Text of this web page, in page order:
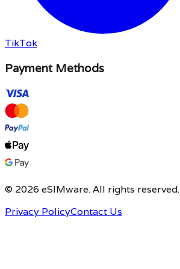
TikTok
Payment Methods
© 2026 eSIMware. All rights reserved.
Privacy PolicyContact Us